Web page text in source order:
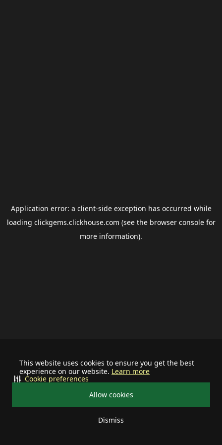
This website uses cookies to ensure you get the best
experience on our website. Learn more
Allow cookies
Dismiss
Cookie preferences
Application error: a client-side exception has occurred while
loading clickgems.clickhouse.com (see the browser consolefor
more information).